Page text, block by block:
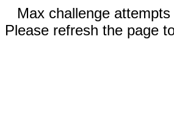
Max challenge
Please refresh the page